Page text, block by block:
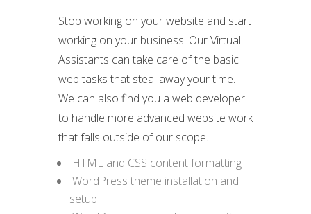
Stop working on your website and start
working on your business! Our Virtual
Assistants can take care of the basic
web tasks that steal away your time.
We can also find you a web developer
to handle more advanced website work
that falls outside of our scope.
HTML and CSS content formatting
WordPress theme installation and
setup